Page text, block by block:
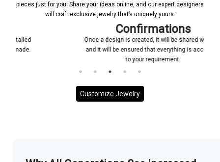
pieces just for you! Share your ideas online, and our expert designers
will craft exclusive jewelry that’s uniquely yours.
Confirmations
Once a design is created, it will be shared with you
and it will be ensured that everything is according
to your requirement.
Customize Jewelry